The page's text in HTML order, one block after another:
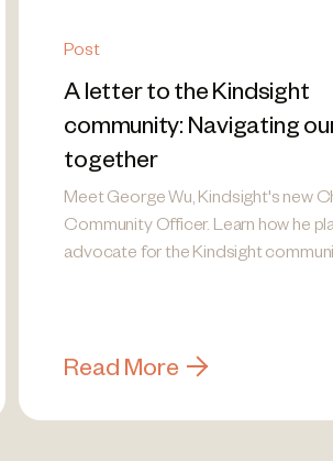
Post
A letter to the Kindsight
community: Navigating
together
Meet George Wu, Kindsight's new
Community Officer. Learn how he
advocate for the Kindsight
Read More